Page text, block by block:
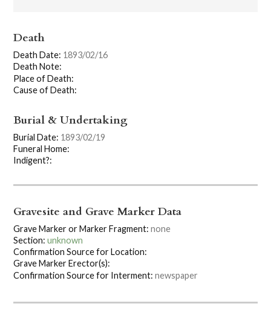
Death
Death Date: 1893/02/16
Death Note:
Place of Death:
Cause of Death:
Burial & Undertaking
Burial Date: 1893/02/19
Funeral Home:
Indigent?:
Gravesite and Grave Marker Data
Grave Marker or Marker Fragment: none
Section: unknown
Confirmation Source for Location:
Grave Marker Erector(s):
Confirmation Source for Interment: newspaper